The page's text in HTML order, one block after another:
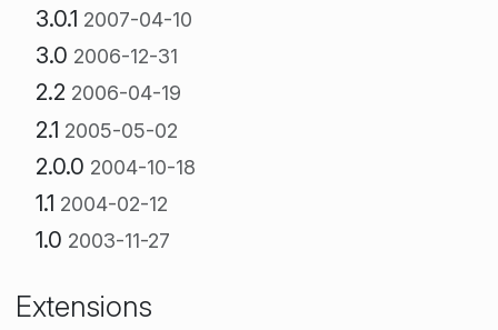
3.0.1 2007-04-10
3.0 2006-12-31
2.2 2006-04-19
2.1 2005-05-02
2.0.0 2004-10-18
1.1 2004-02-12
1.0 2003-11-27
Extensions